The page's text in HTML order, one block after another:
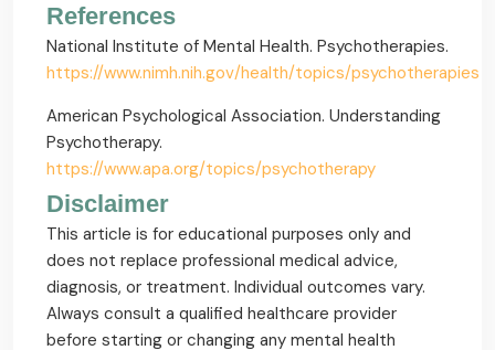
References
National Institute of Mental Health. Psychotherapies.
https://www.nimh.nih.gov/health/topics/psychotherapies
American Psychological Association. Understanding
Psychotherapy.
https://www.apa.org/topics/psychotherapy
Disclaimer
This article is for educational purposes only and
does not replace professional medical advice,
diagnosis, or treatment. Individual outcomes vary.
Always consult a qualified healthcare provider
before starting or changing any mental health